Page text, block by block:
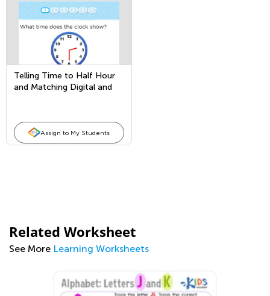
Telling Time to Half Hour
and Matching Digital and
Assign to My Students
Related Worksheet
See More Learning Worksheets